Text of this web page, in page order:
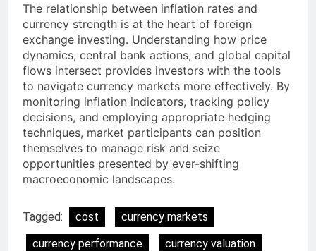
The relationship between inflation rates and
currency strength is at the heart of foreign
exchange investing. Understanding how price
dynamics, central bank actions, and global capital
flows intersect provides investors with the tools
to navigate currency markets more effectively. By
monitoring inflation indicators, tracking policy
decisions, and employing appropriate hedging
techniques, market participants can position
themselves to manage risk and seize
opportunities presented by ever-shifting
macroeconomic landscapes.
Tagged: cost
currency markets
currency performance
currency valuation